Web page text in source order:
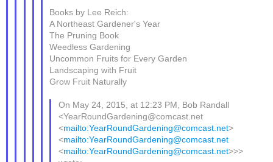
Books by Lee Reich:
A Northeast Gardener's Year
The Pruning Book
Weedless Gardening
Uncommon Fruits for Every Garden
Landscaping with Fruit
Grow Fruit Naturally
On May 24, 2015, at 12:23 PM, Bob Randall
<YearRoundGardening@comcast.net
<mailto:YearRoundGardening@comcast.net>
<mailto:YearRoundGardening@comcast.net
<mailto:YearRoundGardening@comcast.net>>>